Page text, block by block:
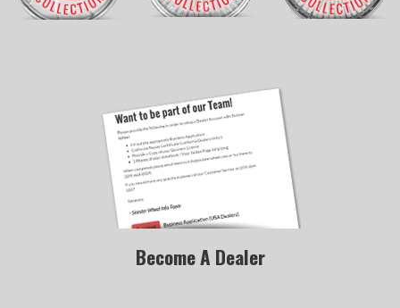
Become A Dealer